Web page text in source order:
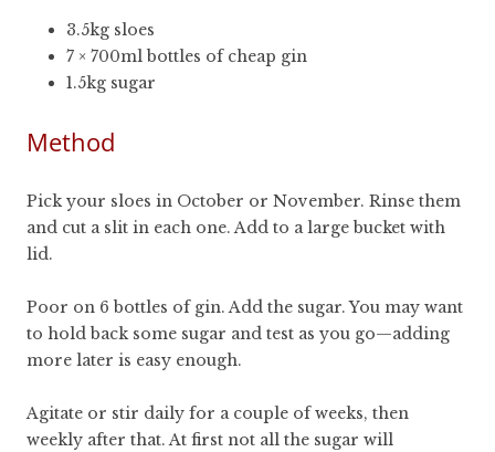
3.5kg sloes
7 × 700ml bottles of cheap gin
1.5kg sugar
Method
Pick your sloes in October or November. Rinse them
and cut a slit in each one. Add to a large bucket with
lid.
Poor on 6 bottles of gin. Add the sugar. You may want
to hold back some sugar and test as you go—adding
more later is easy enough.
Agitate or stir daily for a couple of weeks, then
weekly after that. At first not all the sugar will